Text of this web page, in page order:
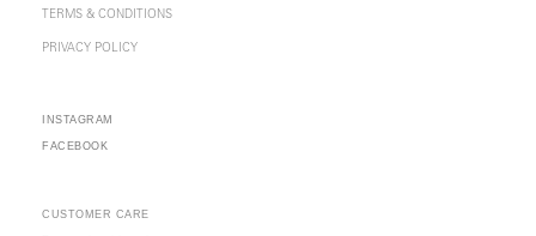
TERMS & CONDITIONS
PRIVACY POLICY
INSTAGRAM
FACEBOOK
CUSTOMER CARE